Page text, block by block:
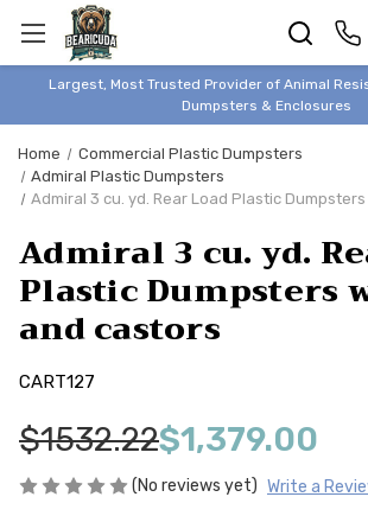
Largest, Most Trusted Provider of Animal
Dumpsters & Enclosures
TRASH
CANS
BEAR &
PROOF
TRASH
ENCLOSURES
PROOF
DUMPSTERS
BEAR & ANIMAL
STORAGE
STYLISH &
ELEGANT
Home
Commercial Plastic Dumpsters
Admiral Plastic Dumpsters
Admiral 3 cu. yd. Rear Load Plastic
Admiral 3 cu. yd.
Plastic Dumpsters
and castors
CART127
$1532.22$1,379.00
(No reviews yet) Write a